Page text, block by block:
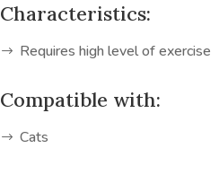
Characteristics:
Requires high level of exercise
Compatible with:
Cats